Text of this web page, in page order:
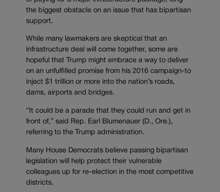
the biggest obstacle on an issue that has bipartisan
support.
While many lawmakers are skeptical that an
infrastructure deal will come together, some are
hopeful that Trump might embrace a way to deliver
on an unfulfilled promise from his 2016 campaign-to
inject $1 trillion or more into the nation’s roads,
dams, airports and bridges.
“It could be a parade that they could run and get in
front of,” said Rep. Earl Blumenauer (D., Ore.),
referring to the Trump administration.
Many House Democrats believe passing bipartisan
legislation will help protect their vulnerable
colleagues up for re-election in the most competitive
districts.